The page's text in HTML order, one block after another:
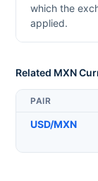
which the
applied.
Related MXN
PAIR
USD/MXN